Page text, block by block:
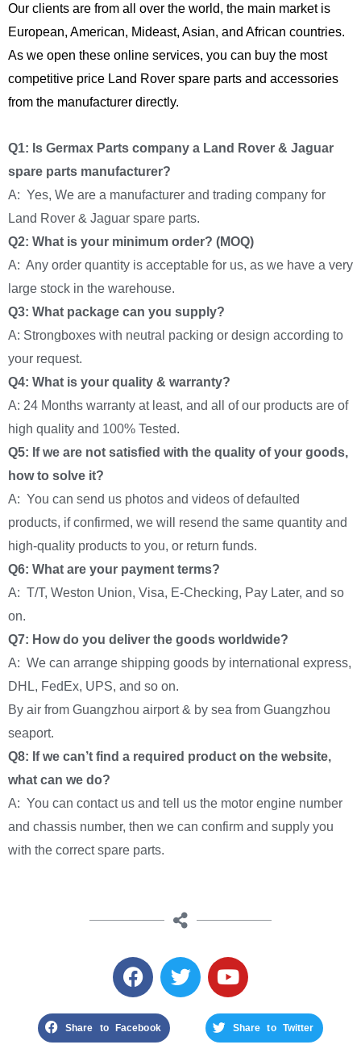
Our clients are from all over the world, the main market is
European, American, Mideast, Asian, and African countries.
As we open these online services, you can buy the most
competitive price Land Rover spare parts and accessories
from the manufacturer directly.
Q1: Is Germax Parts company a Land Rover & Jaguar
spare parts manufacturer?
A: Yes, We are a manufacturer and trading company for
Land Rover & Jaguar spare parts.
Q2: What is your minimum order? (MOQ)
A: Any order quantity is acceptable for us, as we have a very
large stock in the warehouse.
Q3: What package can you supply?
A: Strongboxes with neutral packing or design according to
your request.
Q4: What is your quality & warranty?
A: 24 Months warranty at least, and all of our products are of
high quality and 100% Tested.
Q5: If we are not satisfied with the quality of your goods,
how to solve it?
A: You can send us photos and videos of defaulted
products, if confirmed, we will resend the same quantity and
high-quality products to you, or return funds.
Q6: What are your payment terms?
A: T/T, Weston Union, Visa, E-Checking, Pay Later, and so
on.
Q7: How do you deliver the goods worldwide?
A: We can arrange shipping goods by international express,
DHL, FedEx, UPS, and so on.
By air from Guangzhou airport & by sea from Guangzhou
seaport.
Q8: If we can’t find a required product on the website,
what can we do?
A: You can contact us and tell us the motor engine number
and chassis number, then we can confirm and supply you
with the correct spare parts.
Share to Facebook Share to Twitter